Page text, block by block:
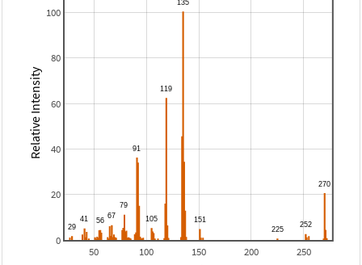
50 100 150 200 250
0
20
40
60
80
100
Relative Intensity